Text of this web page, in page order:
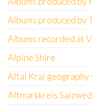
Albums produced by
Albums recorded at
Alpine Shire
Altai Krai geography
Altmarkkreis